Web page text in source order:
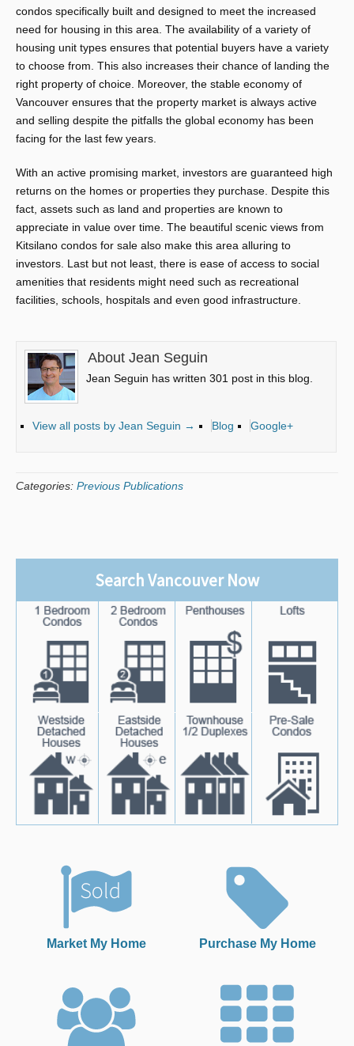
condos specifically built and designed to meet the increased
need for housing in this area. The availability of a variety of
housing unit types ensures that potential buyers have a variety
to choose from. This also increases their chance of landing the
right property of choice. Moreover, the stable economy of
Vancouver ensures that the property market is always active
and selling despite the pitfalls the global economy has been
facing for the last few years.
With an active promising market, investors are guaranteed high
returns on the homes or properties they purchase. Despite this
fact, assets such as land and properties are known to
appreciate in value over time. The beautiful scenic views from
Kitsilano condos for sale also make this area alluring to
investors. Last but not least, there is ease of access to social
amenities that residents might need such as recreational
facilities, schools, hospitals and even good infrastructure.
About Jean Seguin
Jean Seguin has written 301 post in this blog.
View all posts by Jean Seguin → Blog Google+
Categories: Previous Publications
Search Vancouver Now
Market My Home Purchase My Home